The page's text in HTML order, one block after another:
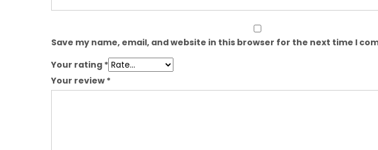
Save my name, email, and website in this browser for the next time I
Your rating *
Your review *